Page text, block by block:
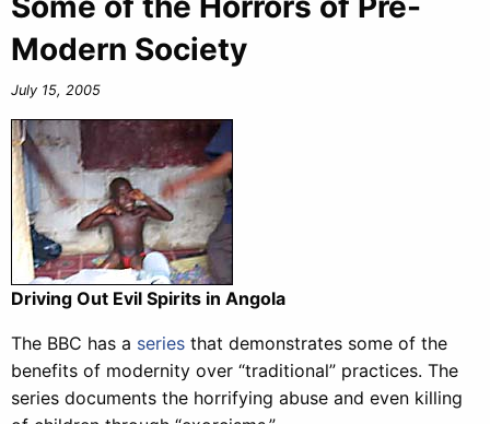
Modern Society
July 15, 2005
Driving Out Evil Spirits in Angola
The BBC has a series that demonstrates some of the
benefits of modernity over “traditional” practices. The
series documents the horrifying abuse and even killing